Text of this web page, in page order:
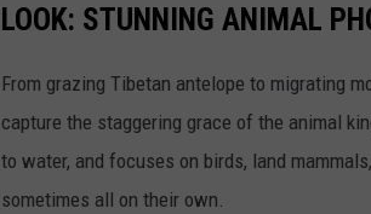
LOOK: STUNNING ANIMAL
From grazing Tibetan antelope to migrating
capture the staggering grace of the animal
to water, and focuses on birds, land
sometimes all on their own.